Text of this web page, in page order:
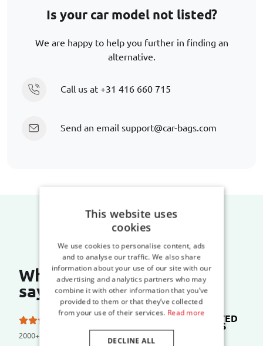
Is your car model not listed?
We are happy to help you further in finding an
alternative.
Call us at +31 416 660 715
Send an email support@car-bags.com
What do our customers
say?
2000+ reviews
TRUSTED
SHOPS
This website uses
cookies
We use cookies to personalise content, ads
and to analyse our traffic. We also share
information about your use of our site with our
advertising and analytics partners who may
combine it with other information that you’ve
provided to them or that they’ve collected
from your use of their services. Read more
DECLINE ALL